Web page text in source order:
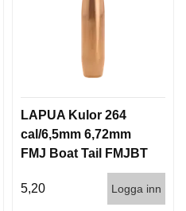
LAPUA Kulor 264
cal/6,5mm 6,72mm
FMJ Boat Tail FMJBT
144gr 9,3g 1000st
5,20
Logga inn